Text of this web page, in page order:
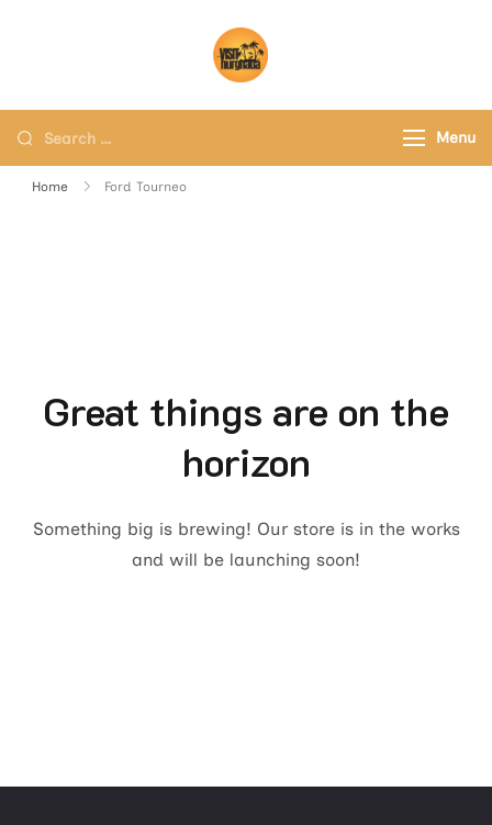
Menu
Home Ford Tourneo
Great things are on the
horizon
Something big is brewing! Our store is in the works
and will be launching soon!